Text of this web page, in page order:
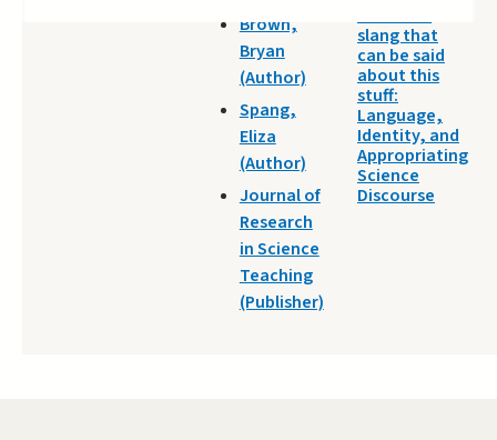
Brown,
Bryan
(Author)
Spang,
Eliza
(Author)
Journal of
Research
in Science
Teaching
(Publisher)
slang that
can be said
about this
stuff:
Language,
Identity, and
Appropriating
Science
Discourse